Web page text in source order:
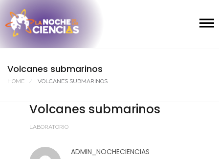
Volcanes submarinos
HOME VOLCANES SUBMARINOS
Volcanes submarinos
LABORATORIO
ADMIN_NOCHECIENCIAS